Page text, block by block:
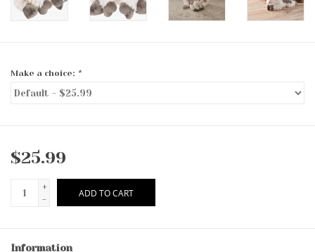
Make a choice: *
$25.99
+
-
ADD TO CART
Information